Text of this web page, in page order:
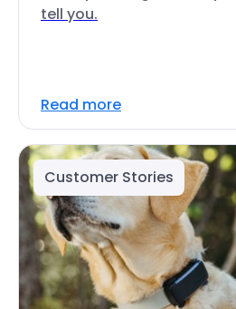
tell you.
Read more
Customer Stories